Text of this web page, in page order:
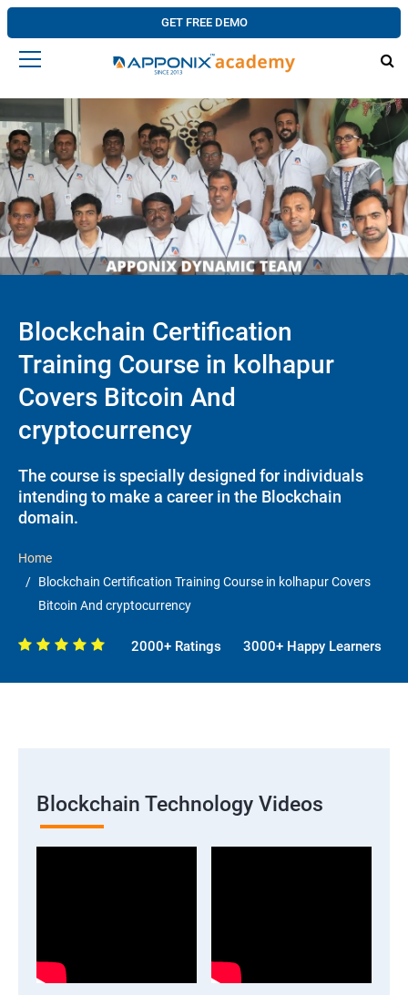
GET FREE DEMO
Blockchain Certification
Training Course in kolhapur
Covers Bitcoin And
cryptocurrency
The course is specially designed for individuals
intending to make a career in the Blockchain
domain.
Home
Blockchain Certification Training Course in kolhapur Covers
Bitcoin And cryptocurrency
2000+ Ratings 3000+ Happy Learners
Blockchain Technology Videos